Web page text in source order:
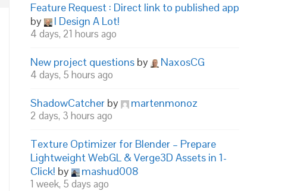
Feature Request : Direct link to published app
by
I Design A Lot!
4 days, 21 hours ago
New project questions by NaxosCG
4 days, 5 hours ago
ShadowCatcher by martenmonoz
2 days, 3 hours ago
Texture Optimizer for Blender – Prepare
Lightweight WebGL & Verge3D Assets in 1-
Click! by mashud008
1 week, 5 days ago